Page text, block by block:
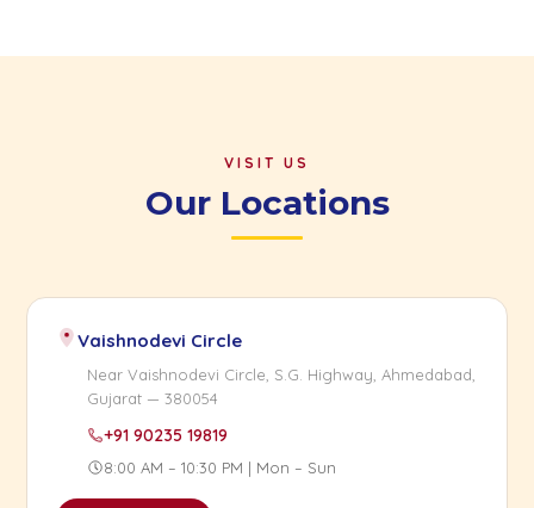
VISIT US
Our Locations
Vaishnodevi Circle
Near Vaishnodevi Circle, S.G. Highway, Ahmedabad,
Gujarat — 380054
+91 90235 19819
8:00 AM – 10:30 PM | Mon – Sun